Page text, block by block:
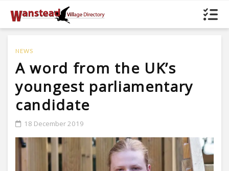
NEWS
A word from the UK’s
youngest parliamentary
candidate
18 December 2019